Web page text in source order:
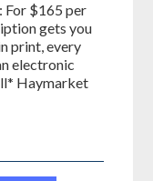
For $165 per
gets you
print, every
electronic
Haymarket